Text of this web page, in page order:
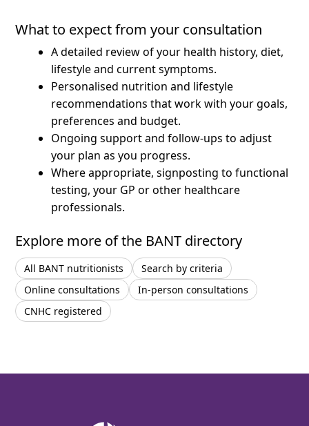
What to expect from your consultation
A detailed review of your health history, diet,
lifestyle and current symptoms.
Personalised nutrition and lifestyle
recommendations that work with your goals,
preferences and budget.
Ongoing support and follow-ups to adjust
your plan as you progress.
Where appropriate, signposting to functional
testing, your GP or other healthcare
professionals.
Explore more of the BANT directory
All BANT nutritionists
Search by criteria
Online consultations
In-person consultations
CNHC registered